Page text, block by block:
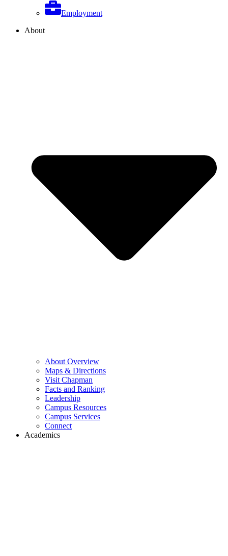
Employment
About
About Overview
Maps & Directions
Visit Chapman
Facts and Ranking
Leadership
Campus Resources
Campus Services
Connect
Academics